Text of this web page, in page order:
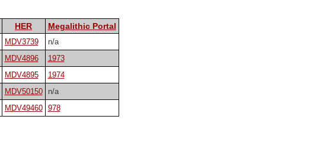
HER Megalithic Portal
MDV3739
n/a
MDV4896
1973
MDV4895
1974
MDV50150
n/a
MDV49460 978